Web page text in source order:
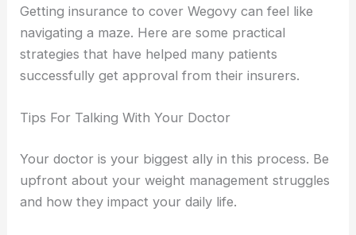
Getting insurance to cover Wegovy can feel like
navigating a maze. Here are some practical
strategies that have helped many patients
successfully get approval from their insurers.
Tips For Talking With Your Doctor
Your doctor is your biggest ally in this process. Be
upfront about your weight management struggles
and how they impact your daily life.